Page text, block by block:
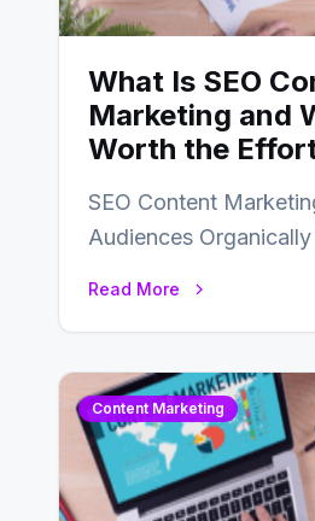
What Is SEO
Marketing and
Worth the
SEO Content
Audiences
Read More
Content Marketing